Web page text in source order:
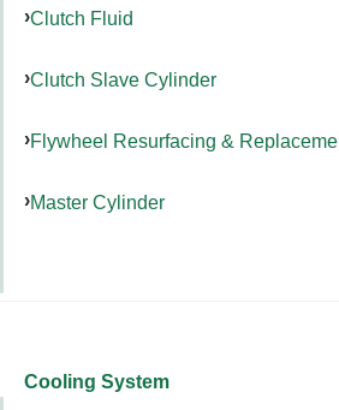
Clutch Fluid
Clutch Slave Cylinder
Flywheel Resurfacing &
Master Cylinder
Cooling System